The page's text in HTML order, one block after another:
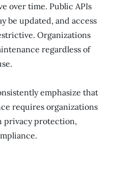
over time. Public APIs
be updated, and access
Organizations
regardless of
emphasize that
requires organizations
privacy protection,